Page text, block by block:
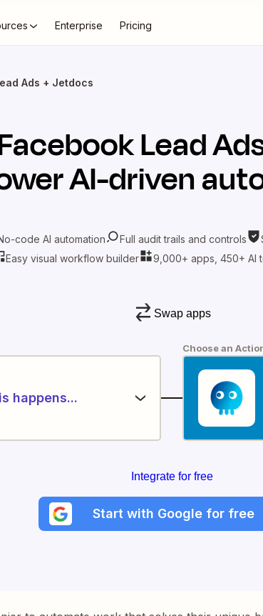
Enterprise Pricing
Ads + Jetdocs
Lead
AI-driven
code AI automation Full audit trails and controls
Easy visual workflow builder
9,000+ apps, 450+ AI
Swap apps
happens...
Choose an
Integrate for free
Start with Google for free